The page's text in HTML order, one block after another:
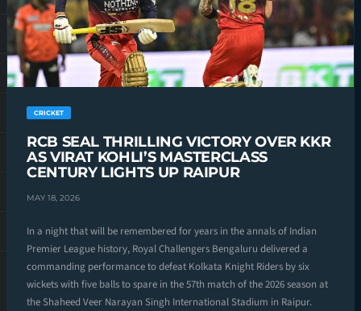
CRICKET
RCB SEAL THRILLING VICTORY OVER KKR
AS VIRAT KOHLI’S MASTERCLASS
CENTURY LIGHTS UP RAIPUR
MAY 18, 2026
In a night that will be remembered for years in the annals of Indian
Premier League history, Royal Challengers Bengaluru delivered a
commanding performance to defeat Kolkata Knight Riders by six
wickets with five balls to spare in the 57th match of the 2026 season at
the Shaheed Veer Narayan Singh International Stadium in Raipur.